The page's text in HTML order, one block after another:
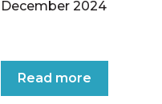
December 2024
Read more